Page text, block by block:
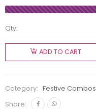
Qty:
ADD TO CART
Category:
Festive Combos
Share: